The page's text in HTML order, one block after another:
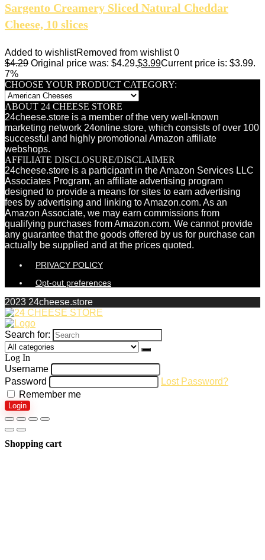
Sargento Creamery Sliced Natural Cheddar
Cheese, 10 slices
Added to wishlistRemoved from wishlist 0
$4.29 Original price was: $4.29.$3.99Current price is: $3.99.
7%
CHOOSE YOUR PRODUCT CATEGORY:
ABOUT 24 CHEESE STORE
24cheese.store is a member of the very well-known
marketing network 24online.store, which consists of over 100
successful and highly promotional Amazon affiliate
webshops.
AFFILIATE DISCLOSURE/DISCLAIMER
24cheese.store is a participant in the Amazon Services LLC
Associates Program, an affiliate advertising program
designed to provide a means for sites to earn advertising
fees by advertising and linking to Amazon.com. As an
Amazon Associate, we may earn commissions from
qualifying purchases from Amazon.com. We cannot provide
any guarantee that the goods offered by us for purchase can
actually be supplied and at the prices quoted.
PRIVACY POLICY
Opt-out preferences
2023 24cheese.store
Search for:
Log In
Username
Password
Lost Password?
Remember me
Login
Shopping cart